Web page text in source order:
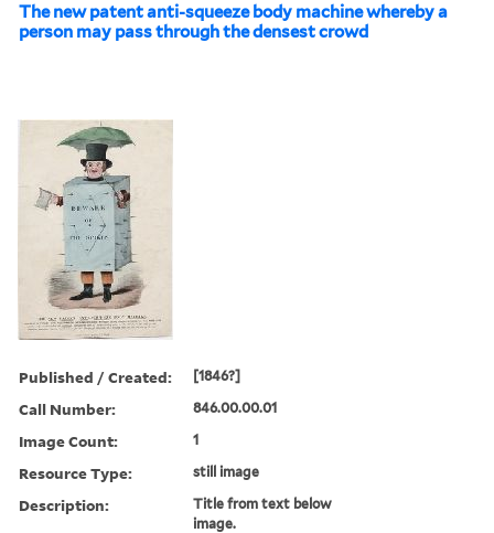
The new patent anti-squeeze body machine whereby a
person may pass through the densest crowd
Published / Created: [1846?]
Call Number: 846.00.00.01
Image Count: 1
Resource Type: still image
Description:
Title from text below
image.